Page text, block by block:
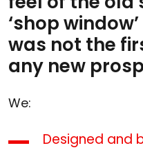
‘shop
was not the
any new
We:
Designed and